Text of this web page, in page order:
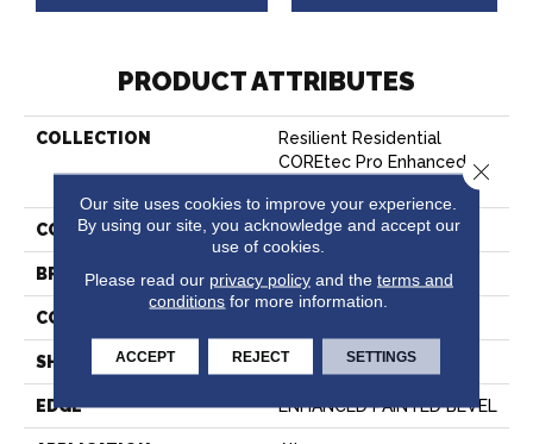
PRODUCT ATTRIBUTES
COLLECTION
Resilient Residential
COREtec Pro Enhanced
COLOR Grey
BRAND COREtec
CONSTRUCTION
SHAPE Plank
EDGE ENHANCED PAINTED BEVEL
Our site uses cookies to improve your experience.
By using our site, you acknowledge and accept our
use of cookies.
Please read our privacy policyand the terms and
conditions for more information.
ACCEPT REJECT SETTINGS
Close